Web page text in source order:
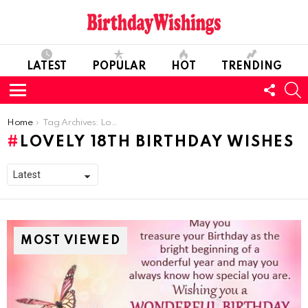
LATEST POPULAR HOT TRENDING
Menu
US
You are here:
Home Tag Archives: Lovely 18th Birthday Wishes
LOVELY 18TH BIRTHDAY WISHES
MOST VIEWED